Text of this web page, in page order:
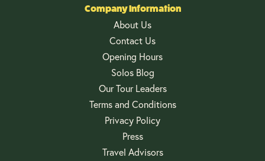
Company Information
About Us
Contact Us
Opening Hours
Solos Blog
Our Tour Leaders
Terms and Conditions
Privacy Policy
Press
Travel Advisors